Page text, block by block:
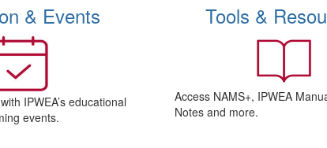
& Events
IPWEA’s educational
events.
Tools &
Access NAMS+, IPWEA
Notes and more.